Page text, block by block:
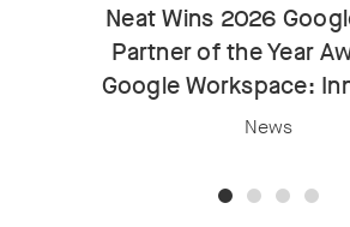
Neat Wins 2026
Partner of the Year
Google Workspace:
News